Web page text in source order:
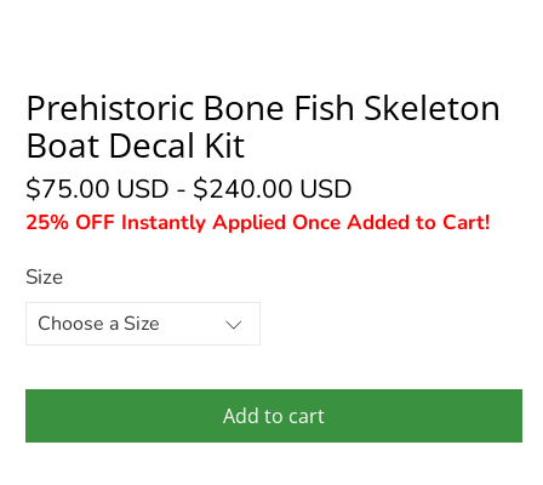
Prehistoric Bone Fish Skeleton
Boat Decal Kit
$75.00 USD - $240.00 USD
25% OFF Instantly Applied Once Added to Cart!
Size
Add to cart